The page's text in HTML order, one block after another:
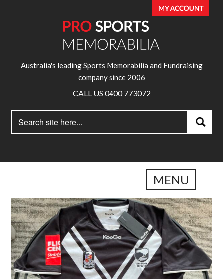
Australia's leading Sports Memorabilia and Fundraising
company since 2006
CALL US 0400 773072
for:
Search
MENU